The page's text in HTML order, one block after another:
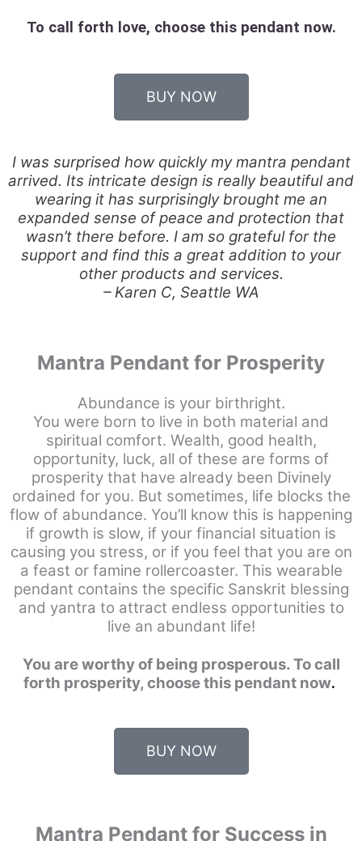
To call forth love, choose this pendant now.
BUY NOW
I was surprised how quickly my mantra pendant
arrived. Its intricate design is really beautiful and
wearing it has surprisingly brought me an
expanded sense of peace and protection that
wasn’t there before. I am so grateful for the
support and find this a great addition to your
other products and services.
– Karen C, Seattle WA
Mantra Pendant for Prosperity
Abundance is your birthright.
You were born to live in both material and
spiritual comfort. Wealth, good health,
opportunity, luck, all of these are forms of
prosperity that have already been Divinely
ordained for you. But sometimes, life blocks the
flow of abundance. You’ll know this is happening
if growth is slow, if your financial situation is
causing you stress, or if you feel that you are on
a feast or famine rollercoaster. This wearable
pendant contains the specific Sanskrit blessing
and yantra to attract endless opportunities to
live an abundant life!
You are worthy of being prosperous. To call
forth prosperity, choose this pendant now.
BUY NOW
Mantra Pendant for Success in